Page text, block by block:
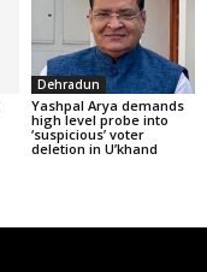
Dehradun
Yashpal Arya demands
high level probe into
‘suspicious’ voter
deletion in U’khand